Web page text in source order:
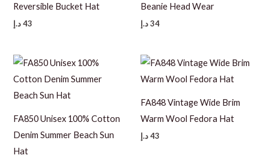
Reversible Bucket Hat
43 د.إ
Beanie Head Wear
34د.إ
FA850 Unisex 100% Cotton
Denim Summer Beach Sun
Hat
FA848 Vintage Wide Brim
Warm Wool Fedora Hat
43د.إ